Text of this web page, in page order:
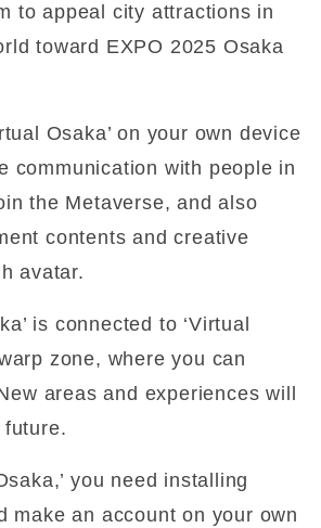
to appeal city attractions in
toward EXPO 2025 Osaka
Osaka’ on your own device
communication with people in
the Metaverse, and also
contents and creative
avatar.
is connected to ‘Virtual
zone, where you can
areas and experiences will
future.
you need installing
make an account on your own